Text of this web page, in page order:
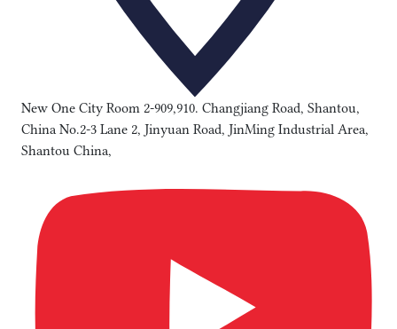
New One City Room 2-909,910. Changjiang Road, Shantou,
China No.2-3 Lane 2, Jinyuan Road, JinMing Industrial Area,
Shantou China,